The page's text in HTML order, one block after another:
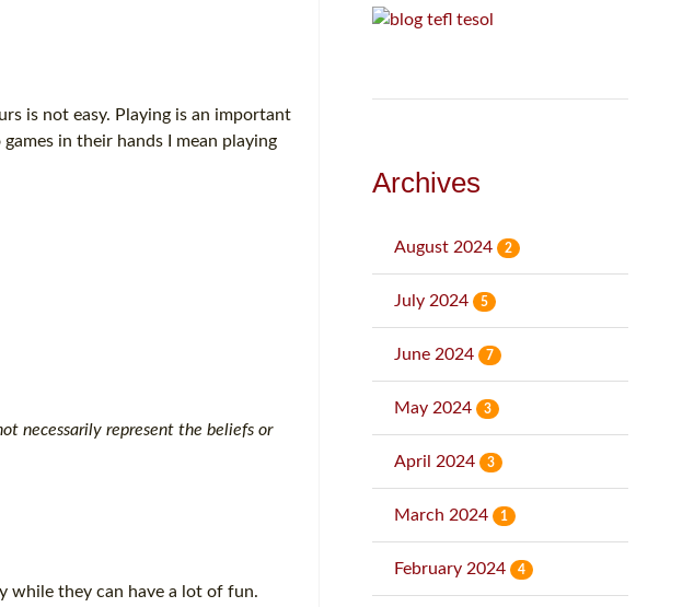
is not easy. Playing is an important
in their hands I mean playing
necessarily represent the beliefs or
while they can have a lot of fun.
Archives
August 2024 2
July 2024 5
June 2024 7
May 2024 3
April 2024 3
March 2024 1
February 2024 4